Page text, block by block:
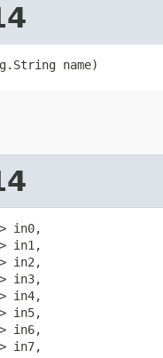
name)
> in0,
> in1,
> in2,
> in3,
> in4,
> in5,
> in6,
> in7,